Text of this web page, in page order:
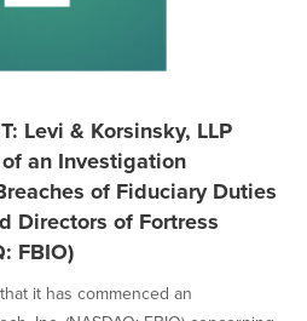
Levi & Korsinsky, LLP
an Investigation
of Fiduciary Duties
Directors of Fortress
FBIO)
it has commenced an